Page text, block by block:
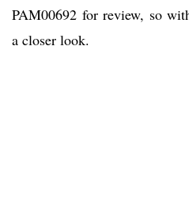
PAM00692 for review, so
a closer look.